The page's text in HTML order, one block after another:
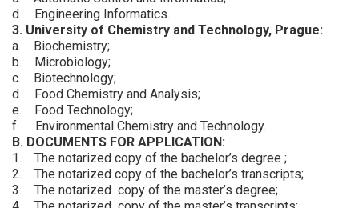
d. Engineering Informatics.
3. University of Chemistry and Technology, Prague:
a. Biochemistry;
b. Microbiology;
c. Biotechnology;
d. Food Chemistry and Analysis;
e. Food Technology;
f. Environmental Chemistry and Technology.
B. DOCUMENTS FOR APPLICATION:
1. The notarized copy of the bachelor’s degree ;
2. The notarized copy of the bachelor’s transcripts;
3. The notarized copy of the master’s degree;